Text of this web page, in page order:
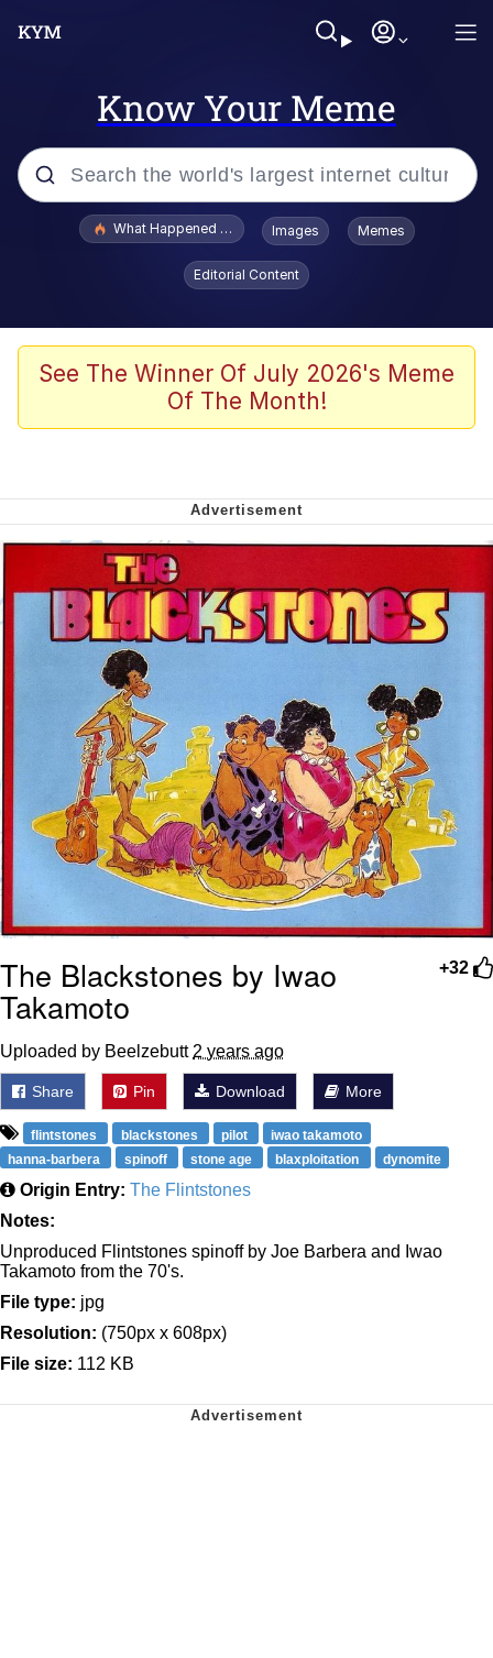
Know Your Meme
Popular searches
Evelyn Smith Smiling /
Evelynsmithhhhh Stare
VSCO Girl
Neegy
Virgin vs. Chad
Cat With Apples / His Greed Sickens
Me
My Father-In-Law Is A Builder / We
Can't, We Don't Know How To Do It
Jacob Batalon CEO of Sex
What Happened To Toadsworth / Toadsworth Is Dead
Images Memes
Editorial Content
See The Winner Of July 2026's Meme
Of The Month!
+32
The Blackstones by Iwao
Takamoto
Uploaded by Beelzebutt 2 years ago
Share Pin Download More
flintstones blackstones pilot
iwao takamoto
hanna-barbera
spinoff stone age blaxploitation dynomite
Origin Entry: The Flintstones
Notes:
Unproduced Flintstones spinoff by Joe Barbera and Iwao
Takamoto from the 70's.
File type: jpg
Resolution: (750px x 608px)
File size: 112 KB